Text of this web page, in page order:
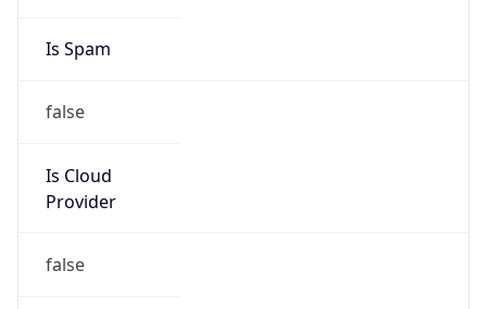
Is Spam
false
Is Cloud
Provider
false